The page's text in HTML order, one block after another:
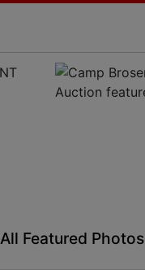
Featured Photos